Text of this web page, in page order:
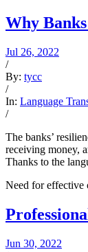
Why
Jul 26, 2022
/
By: tycc
/
In: Language
/
The banks’
receiving money,
Thanks to the
Need for
Jun 30, 2022